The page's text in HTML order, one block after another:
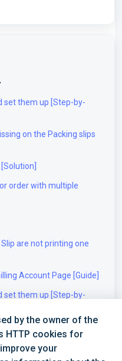
set them up [Step-by-
on the Packing slips
order with multiple
are not printing one
Account Page [Guide]
set them up [Step-by-
in OMR
by the owner of the
HTTP cookies for
your